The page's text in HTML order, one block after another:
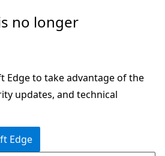
no longer
Edge to take advantage of the
updates, and technical
Edge